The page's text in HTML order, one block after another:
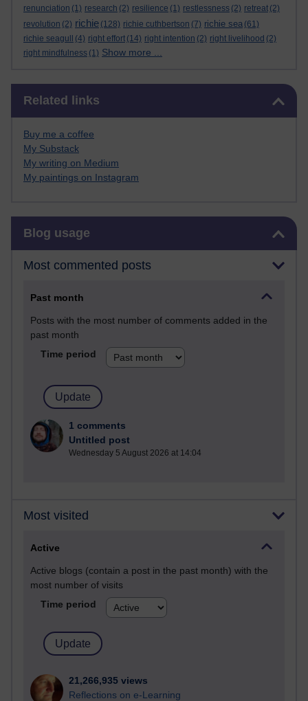
renunciation (1) research (2) resilience (1) restlessness (2) retreat (2)
revolution (2) richie (128) richie cuthbertson (7) richie sea (61)
richie seagull
(4) right effort (14) right intention (2) right livelihood (2)
right mindfulness (1) Show more ...
Related links
Buy me a coffee
My Substack
My writing on Medium
My paintings on Instagram
Blog usage
Most commented posts
Past month
Posts with the most number of comments added in the
past month
Time period
1 comments
Untitled post
Wednesday 5 August 2026 at 14:04
Most visited
Active
Active blogs (contain a post in the past month) with the
most number of visits
Time period
21,266,935 views
Reflections on e-Learning